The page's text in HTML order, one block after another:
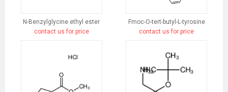
N-Benzylglycine ethyl ester
contact us for price
Fmoc-O-tert-butyl-L-tyrosine
contact us for price